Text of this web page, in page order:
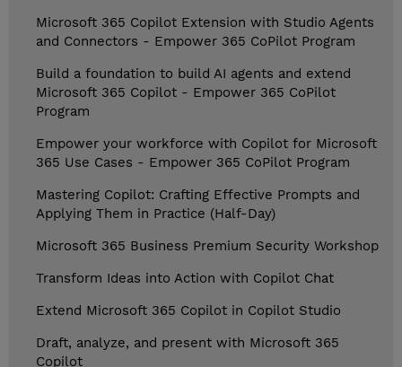
Microsoft 365 Copilot Extension with Studio Agents
and Connectors - Empower 365 CoPilot Program
Build a foundation to build AI agents and extend
Microsoft 365 Copilot - Empower 365 CoPilot
Program
Empower your workforce with Copilot for Microsoft
365 Use Cases - Empower 365 CoPilot Program
Mastering Copilot: Crafting Effective Prompts and
Applying Them in Practice (Half-Day)
Microsoft 365 Business Premium Security Workshop
Transform Ideas into Action with Copilot Chat
Extend Microsoft 365 Copilot in Copilot Studio
Draft, analyze, and present with Microsoft 365
Copilot